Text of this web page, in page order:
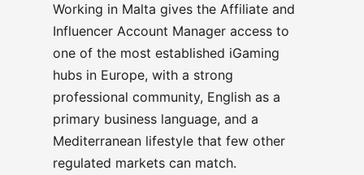
Working in Malta gives the Affiliate and
Influencer Account Manager access to
one of the most established iGaming
hubs in Europe, with a strong
professional community, English as a
primary business language, and a
Mediterranean lifestyle that few other
regulated markets can match.